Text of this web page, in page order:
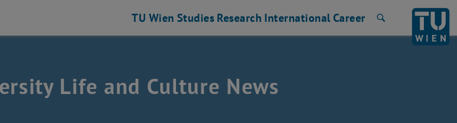
TU Wien Studies Research International Career
Life and Culture News